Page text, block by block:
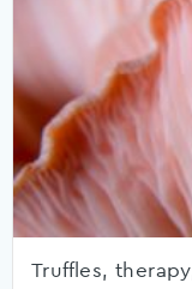
Truffles,